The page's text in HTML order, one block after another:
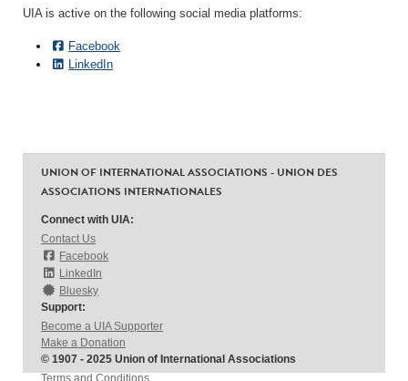
UIA is active on the following social media platforms:
Facebook
LinkedIn
UNION OF INTERNATIONAL ASSOCIATIONS - UNION DES
ASSOCIATIONS INTERNATIONALES
Connect with UIA:
Contact Us
Facebook
LinkedIn
Bluesky
Support:
Become a UIA Supporter
Make a Donation
© 1907 - 2025 Union of International Associations
Terms and Conditions